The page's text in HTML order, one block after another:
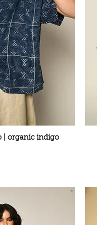
| organic indigo